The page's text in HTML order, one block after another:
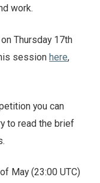
work.
Thursday 17th
session here,
you can
to read the brief
May (23:00 UTC)